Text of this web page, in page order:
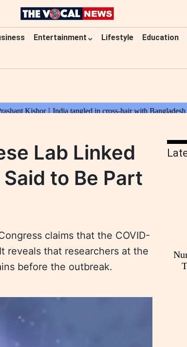
Entertainment Lifestyle Education
Lab Linked
to Be Part
claims that the COVID-
reveals that researchers at the
before the outbreak.